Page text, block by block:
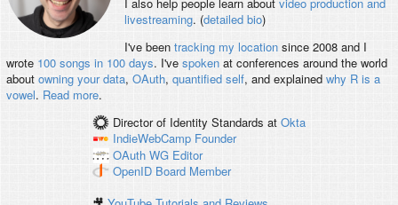
livestreaming. (detailed bio)
I've been tracking my locationsince 2008 and I
wrote 100 songs in 100 days. I've spokenat conferences around the world
about owning your data, OAuth, quantified self, and explained why R is a
vowel. Read more.
Director of Identity Standards at Okta
IndieWebCamp Founder
OAuth WG Editor
OpenID Board Member